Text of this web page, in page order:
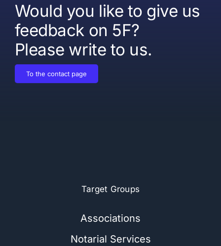
Would you like to give us
feedback on 5F?
Please write to us.
To the contact page
Target Groups
Associations
Notarial Services